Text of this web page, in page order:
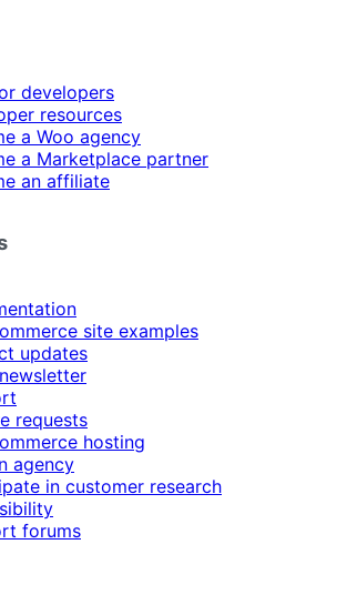
developers
resources
a Woo agency
a Marketplace partner
an affiliate
site examples
updates
requests
hosting
agency
in customer research
forums